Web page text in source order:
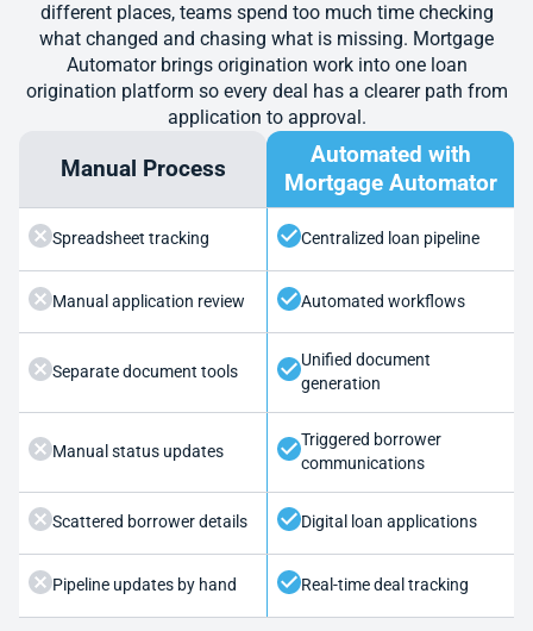
different places, teams spend too much time checking
what changed and chasing what is missing. Mortgage
Automator brings origination work into one loan
origination platform so every deal has a clearer path from
application to approval.
Manual Process
Automated with
Mortgage Automator
Spreadsheet tracking Centralized loan pipeline
Manual application review Automated workflows
Separate document tools
Unified document
generation
Manual status updates
Triggered borrower
communications
Scattered borrower details Digital loan applications
Pipeline updates by hand Real-time deal tracking